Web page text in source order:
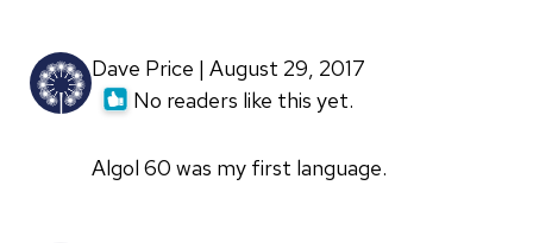
Dave Price | August 29, 2017
No readers like this yet.
Algol 60 was my first language.